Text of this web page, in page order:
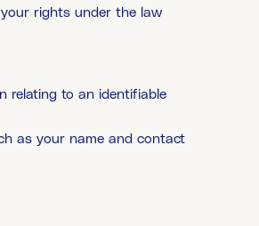
rights under the law
relating to an identifiable
as your name and contact